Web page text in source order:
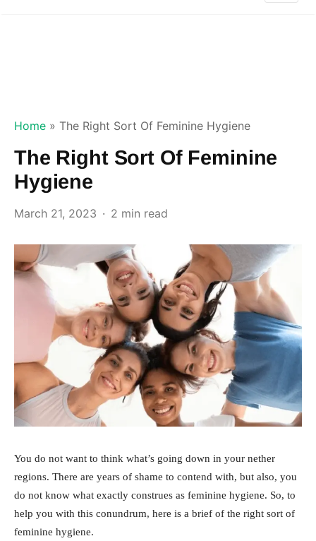
Home » The Right Sort Of Feminine Hygiene
The Right Sort Of Feminine
Hygiene
March 21, 2023 2 min read
You do not want to think what’s going down in your nether
regions. There are years of shame to contend with, but also, you
do not know what exactly construes as feminine hygiene. So, to
help you with this conundrum, here is a brief of the right sort of
feminine hygiene.